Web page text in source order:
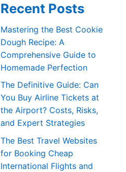
Recent Posts
Mastering the Best Cookie
Dough Recipe: A
Comprehensive Guide to
Homemade Perfection
The Definitive Guide: Can
You Buy Airline Tickets at
the Airport? Costs, Risks,
and Expert Strategies
The Best Travel Websites
for Booking Cheap
International Flights and